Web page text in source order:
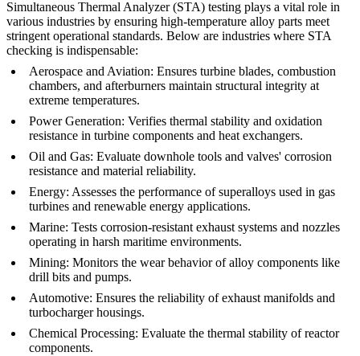
Simultaneous Thermal Analyzer (STA) testing plays a vital role in
various industries by ensuring high-temperature alloy parts meet
stringent operational standards. Below are industries where STA
checking is indispensable:
Aerospace and Aviation: Ensures turbine blades, combustion
chambers, and afterburners maintain structural integrity at
extreme temperatures.
Power Generation: Verifies thermal stability and oxidation
resistance in turbine components and heat exchangers.
Oil and Gas: Evaluate downhole tools and valves' corrosion
resistance and material reliability.
Energy: Assesses the performance of superalloys used in gas
turbines and renewable energy applications.
Marine: Tests corrosion-resistant exhaust systems and nozzles
operating in harsh maritime environments.
Mining: Monitors the wear behavior of alloy components like
drill bits and pumps.
Automotive: Ensures the reliability of exhaust manifolds and
turbocharger housings.
Chemical Processing: Evaluate the thermal stability of reactor
components.